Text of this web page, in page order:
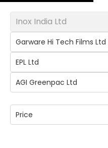
Inox India Ltd
Garware Hi Tech Films Ltd
EPL Ltd
AGI Greenpac Ltd
Price